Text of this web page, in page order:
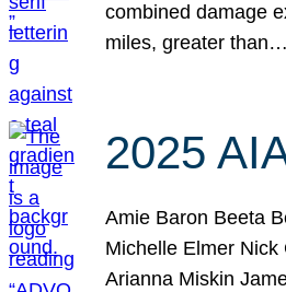
combined damage
miles, greater than…
2025
Amie Baron Beeta
Michelle Elmer Nick
Arianna Miskin